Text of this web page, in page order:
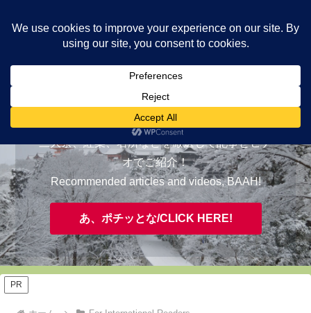
EVAAH!
おすすめ/RECOMMENDED
三大祭、紅葉、名所などを厳選して記事とビデ
オでご紹介！
Recommended articles and videos, BAAH!
あ、ポチッとな/CLICK HERE!
PR